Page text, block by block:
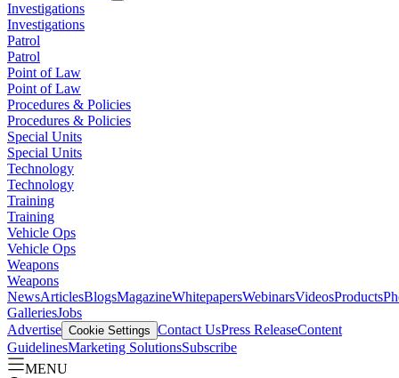
Investigations
Investigations
Patrol
Patrol
Point of Law
Point of Law
Procedures & Policies
Procedures & Policies
Special Units
Special Units
Technology
Technology
Training
Training
Vehicle Ops
Vehicle Ops
Weapons
Weapons
NewsArticlesBlogsMagazineWhitepapersWebinarsVideosProducts
GalleriesJobs
Advertise Cookie Settings Contact UsPress ReleaseContent
GuidelinesMarketing SolutionsSubscribe
MENU